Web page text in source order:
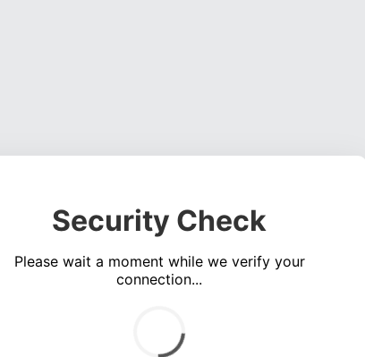
Security Check
Please wait a moment while we verify your
connection...